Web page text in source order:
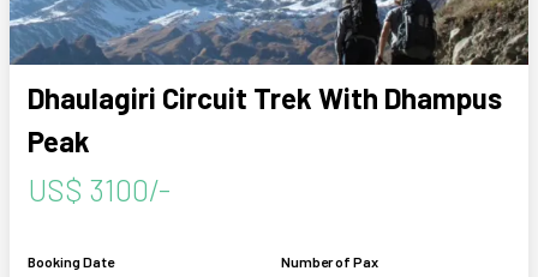
Dhaulagiri Circuit Trek With Dhampus
Peak
US$ 3100/-
Booking Date Number of Pax